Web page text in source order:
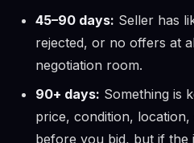
45–90 days: Seller has
rejected, or no offers at
negotiation room.
90+ days: Something is
price, condition,
before you bid, but if the